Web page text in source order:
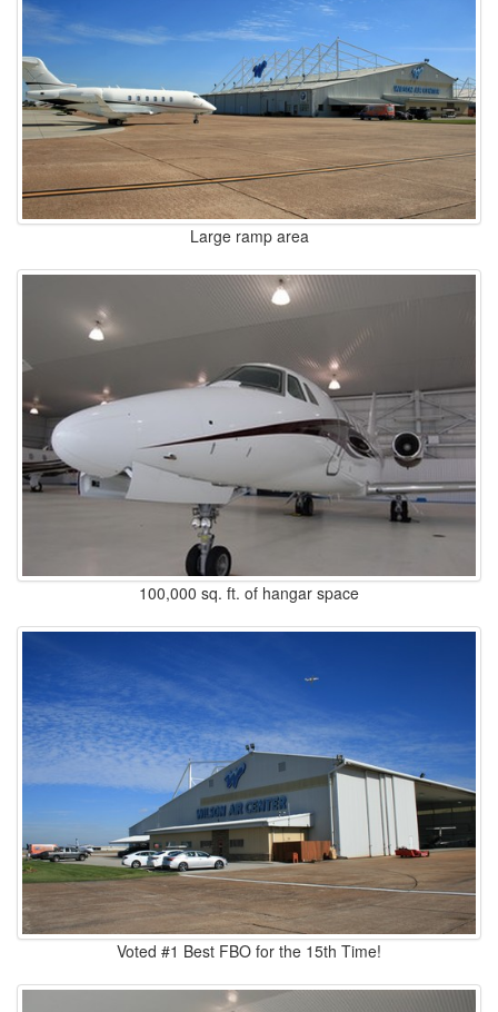
Large ramp area
100,000 sq. ft. of hangar space
Voted #1 Best FBO for the 15th Time!